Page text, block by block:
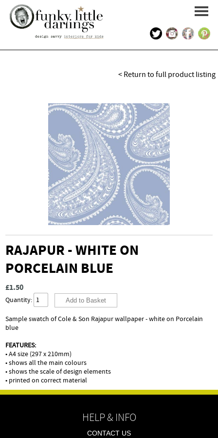
KIDS INTERIOR DESIGN
< Return to full product listing
RAJAPUR - WHITE ON
PORCELAIN BLUE
£1.50
Quantity:
Sample swatch of Cole & Son Rajapur wallpaper - white on Porcelain
blue
FEATURES:
• A4 size (297 x 210mm)
• shows all the main colours
• shows the scale of design elements
• printed on correct material
HELP & INFO
CONTACT US